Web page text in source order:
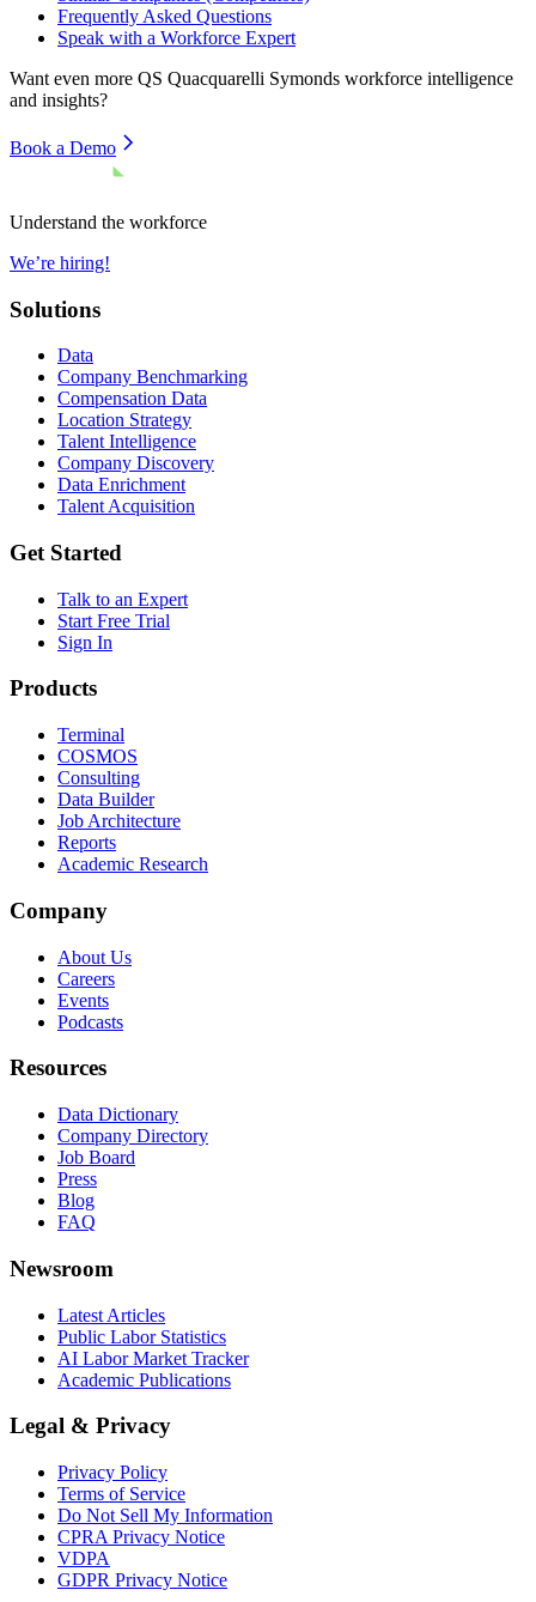
Frequently Asked Questions
Speak with a Workforce Expert
Want even more QS Quacquarelli Symonds workforce intelligence
and insights?
Book a Demo
Understand the workforce
We’re hiring!
Solutions
Data
Company Benchmarking
Compensation Data
Location Strategy
Talent Intelligence
Company Discovery
Data Enrichment
Talent Acquisition
Get Started
Talk to an Expert
Start Free Trial
Sign In
Products
Terminal
COSMOS
Consulting
Data Builder
Job Architecture
Reports
Academic Research
Company
About Us
Careers
Events
Podcasts
Resources
Data Dictionary
Company Directory
Job Board
Press
Blog
FAQ
Newsroom
Latest Articles
Public Labor Statistics
AI Labor Market Tracker
Academic Publications
Legal & Privacy
Privacy Policy
Terms of Service
Do Not Sell My Information
CPRA Privacy Notice
VDPA
GDPR Privacy Notice